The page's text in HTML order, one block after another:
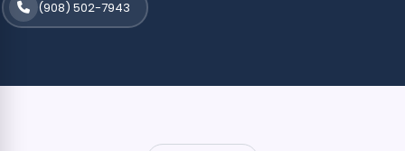
(908) 502-7943